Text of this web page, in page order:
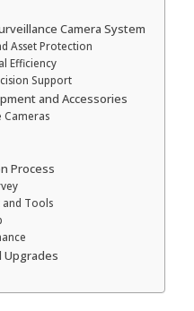
Camera System
Asset Protection
Efficiency
Support
and Accessories
Cameras
Process
and Tools
Upgrades